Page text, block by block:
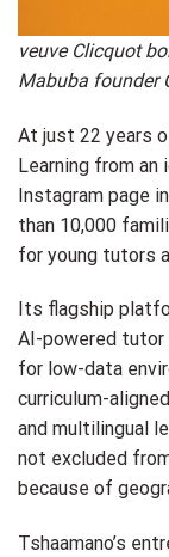
veuve Clicquot
Mabuba founder
At just 22 years
Learning from
Instagram page
than 10,000
for young tutors
Its flagship
AI-powered tutor
for low-data
curriculum-
and multilingual
not excluded
because of
Tshaamano’s